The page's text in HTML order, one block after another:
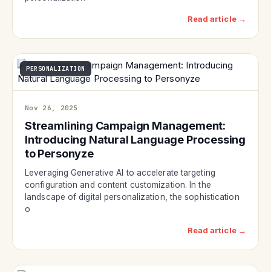
Read article →
PERSONALIZATION
Nov 26, 2025
Streamlining Campaign Management:
Introducing Natural Language Processing
to Personyze
Leveraging Generative AI to accelerate targeting
configuration and content customization. In the
landscape of digital personalization, the sophistication
o
Read article →